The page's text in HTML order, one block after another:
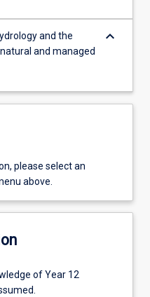
and the
and managed
keyboard_arrow_down
please select an
above.
of Year 12